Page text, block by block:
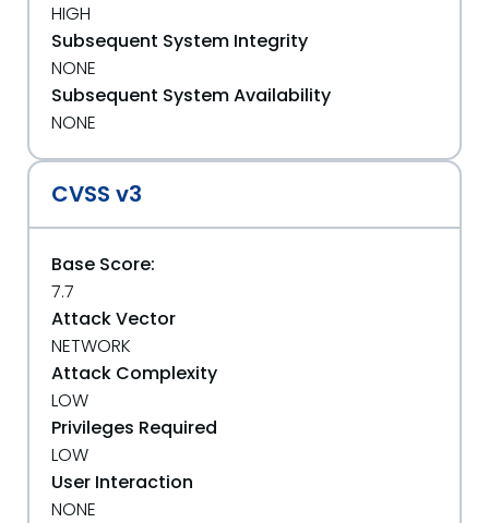
HIGH
Subsequent System Integrity
NONE
Subsequent System Availability
NONE
CVSS v3
Base Score:
7.7
Attack Vector
NETWORK
Attack Complexity
LOW
Privileges Required
LOW
User Interaction
NONE